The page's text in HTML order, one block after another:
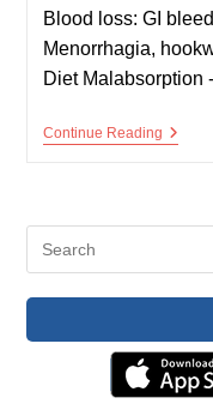
Blood loss: GI
Menorrhagia,
Diet
Continue Reading